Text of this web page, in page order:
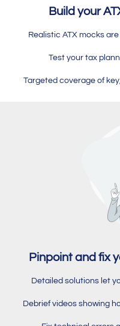
Build your
Realistic ATX mocks
Test your tax
Targeted coverage of
Pinpoint and fix
Detailed solutions let
Debrief videos showing